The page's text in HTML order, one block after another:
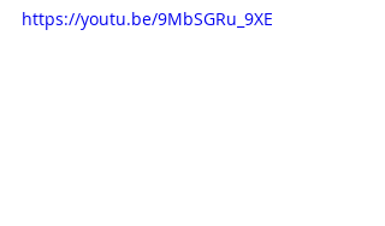
https://youtu.be/9MbSGRu_9XE